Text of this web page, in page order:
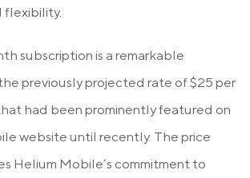
flexibility.
subscription is a remarkable
previously projected rate of $25 per
had been prominently featured on
website until recently. The price
Helium Mobile’s commitment to